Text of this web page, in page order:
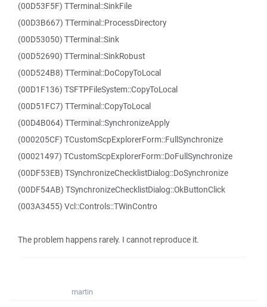
(00D53F5F) TTerminal::SinkFile
(00D3B667) TTerminal::ProcessDirectory
(00D53050) TTerminal::Sink
(00D52690) TTerminal::SinkRobust
(00D524B8) TTerminal::DoCopyToLocal
(00D1F136) TSFTPFileSystem::CopyToLocal
(00D51FC7) TTerminal::CopyToLocal
(00D4B064) TTerminal::SynchronizeApply
(000205CF) TCustomScpExplorerForm::FullSynchronize
(00021497) TCustomScpExplorerForm::DoFullSynchronize
(00DF53EB) TSynchronizeChecklistDialog::DoSynchronize
(00DF54AB) TSynchronizeChecklistDialog::OkButtonClick
(003A3455) Vcl::Controls::TWinContro
The problem happens rarely. I cannot reproduce it.
martin